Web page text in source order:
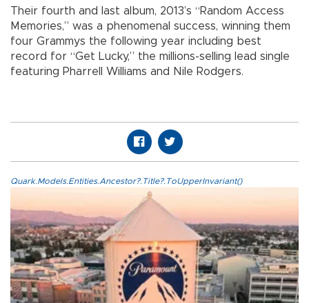
Their fourth and last album, 2013’s “Random Access
Memories,” was a phenomenal success, winning them
four Grammys the following year including best
record for “Get Lucky,” the millions-selling lead single
featuring Pharrell Williams and Nile Rodgers.
Quark.Models.Entities.Ancestor?.Title?.ToUpperInvariant()